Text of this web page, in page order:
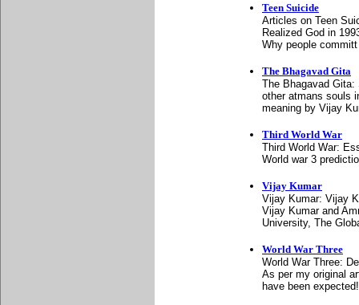
Teen Suicide
Articles on Teen
Realized God in
Why people
The Bhagavad Gita
The Bhagavad
other atmans souls
meaning by Vijay
Third World War
Third World War:
World war 3
Vijay Kumar
Vijay Kumar: Vijay
Vijay Kumar and
University, The
World War Three
World War Three:
As per my original
have been